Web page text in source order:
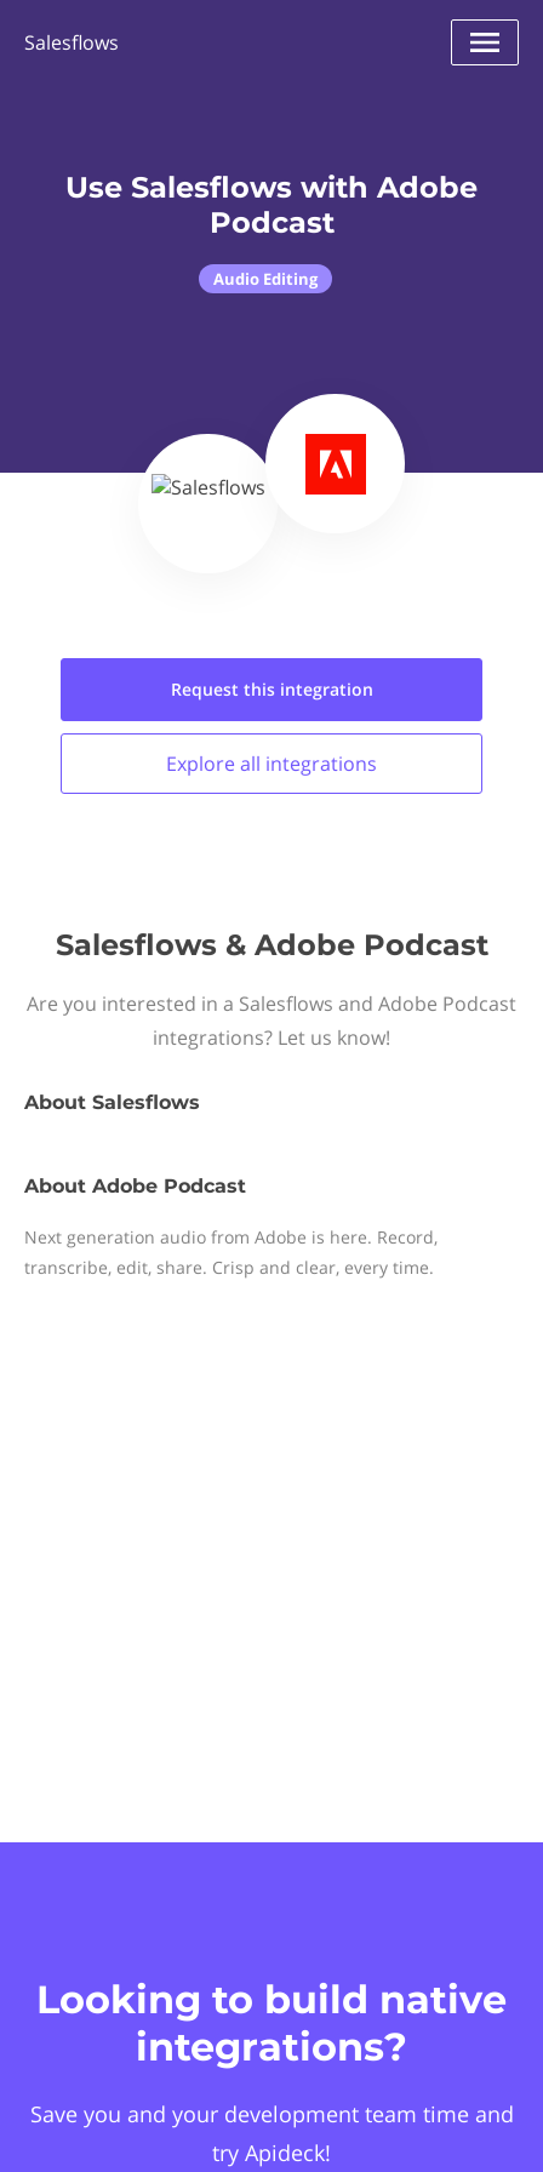
Salesflows
Use Salesflows with Adobe
Podcast
Audio Editing
Request this integration
Explore all integrations
Salesflows & Adobe Podcast
Are you interested in a Salesflows and Adobe Podcast
integrations? Let us know!
About Salesflows
About Adobe Podcast
Next generation audio from Adobe is here. Record,
transcribe, edit, share. Crisp and clear, every time.
Looking to build native
integrations?
Save you and your development team time and
try Apideck!